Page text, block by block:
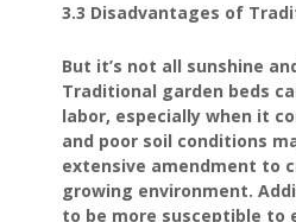
3.3 Disadvantages of
But it’s not all sunshine
Traditional garden beds
labor, especially when it
and poor soil conditions
extensive amendment to
growing environment.
to be more susceptible to